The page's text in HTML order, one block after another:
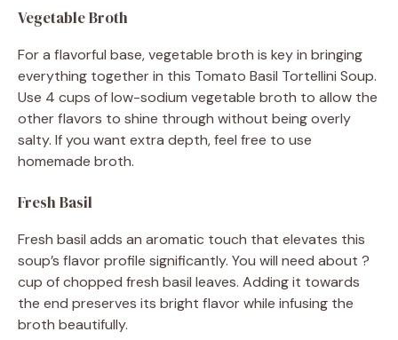
Vegetable Broth
For a flavorful base, vegetable broth is key in bringing
everything together in this Tomato Basil Tortellini Soup.
Use 4 cups of low-sodium vegetable broth to allow the
other flavors to shine through without being overly
salty. If you want extra depth, feel free to use
homemade broth.
Fresh Basil
Fresh basil adds an aromatic touch that elevates this
soup’s flavor profile significantly. You will need about ?
cup of chopped fresh basil leaves. Adding it towards
the end preserves its bright flavor while infusing the
broth beautifully.